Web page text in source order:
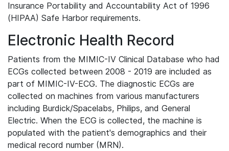
Insurance Portability and Accountability Act of 1996
(HIPAA) Safe Harbor requirements.
Electronic Health Record
Patients from the MIMIC-IV Clinical Database who had
ECGs collected between 2008 - 2019 are included as
part of MIMIC-IV-ECG. The diagnostic ECGs are
collected on machines from various manufacturers
including Burdick/Spacelabs, Philips, and General
Electric. When the ECG is collected, the machine is
populated with the patient's demographics and their
medical record number (MRN).